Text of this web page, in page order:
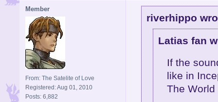
Member
From: The Satelite of Love
Registered: Aug 01, 2010
Posts: 6,882
riverhippo
Latias fan
If the
like in
The World